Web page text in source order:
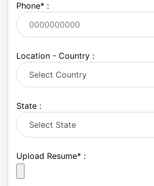
Phone* :
Location - Country :
State :
Upload Resume* :